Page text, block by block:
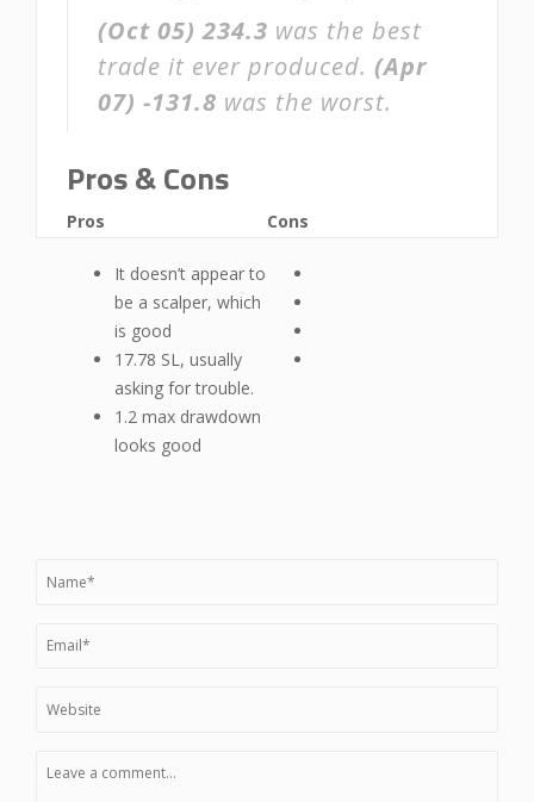
(Oct 05) 234.3 was the best
trade it ever produced. (Apr
07) -131.8 was the worst.
Pros & Cons
Pros
It doesn’t appear to
be a scalper, which
is good
17.78 SL, usually
asking for trouble.
1.2 max drawdown
looks good
Cons